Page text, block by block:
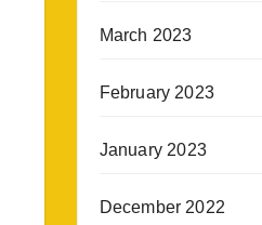
March 2023
February 2023
January 2023
December 2022